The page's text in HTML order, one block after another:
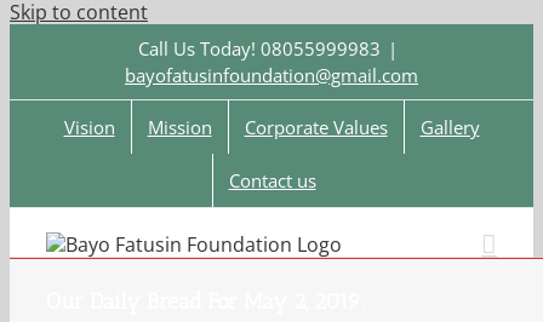
Skip to content
Call Us Today! 08055999983 |
bayofatusinfoundation@gmail.com
Vision Mission Corporate Values Gallery
Contact us